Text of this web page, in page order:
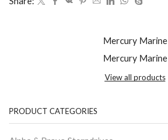
Mercury Marine
Mercury Marine
View all products
PRODUCT CATEGORIES